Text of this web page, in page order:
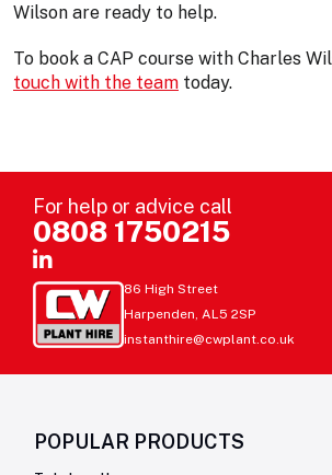
Wilson are ready to help.
To book a CAP course with Charles
touch with the team today.
For help or advice call
0808 1750215
86 High Street
Harpenden, AL5 2SP
instanthire@cwplant.co.uk
POPULAR PRODUCTS